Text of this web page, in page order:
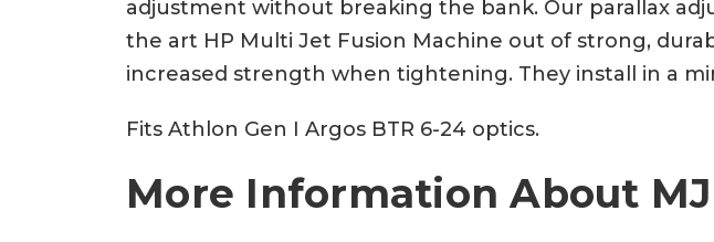
adjustment without breaking the bank. Our parallax
the art HP Multi Jet Fusion Machine out of strong,
increased strength when tightening. They install in a
Fits Athlon Gen I Argos BTR 6-24 optics.
More Information About